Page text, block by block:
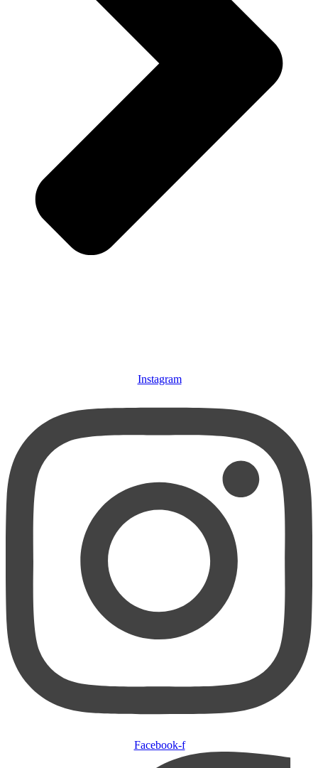
Instagram
Facebook-f